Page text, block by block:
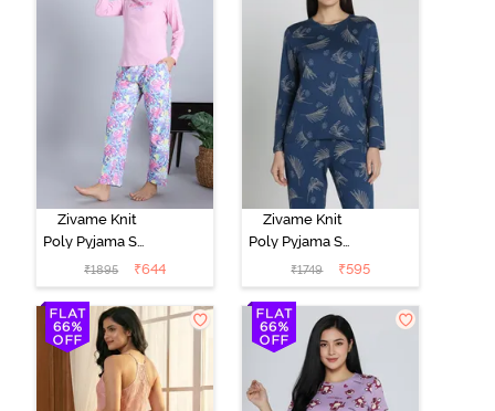
Zivame Knit
Poly Pyjama Set
- Pink Lady
₹1895 ₹644
Zivame Knit
Poly Pyjama Set
- Beacon Blue
₹1749 ₹595